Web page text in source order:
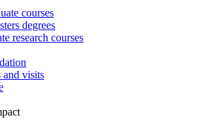
courses
degrees
research courses
and visits